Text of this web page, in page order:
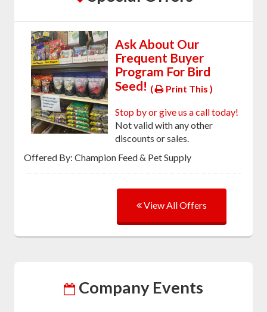
Ask About Our
Frequent Buyer
Program For Bird
Seed! ( Print This )
Stop by or give us a call today!
Not valid with any other
discounts or sales.
Offered By: Champion Feed & Pet Supply
View All Offers
Company Events